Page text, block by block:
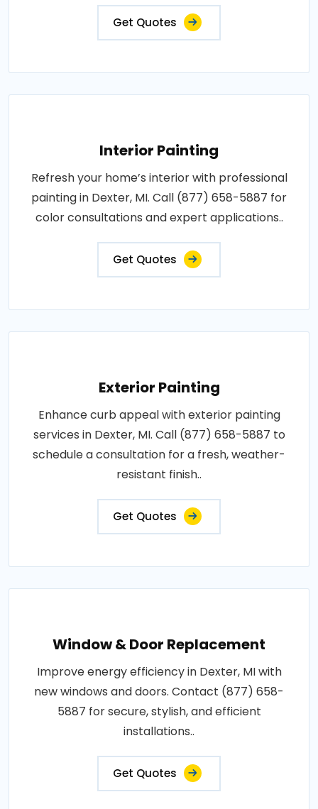
Get Quotes
Interior Painting
Refresh your home’s interior with professional
painting in Dexter, MI. Call (877) 658-5887 for
color consultations and expert applications..
Get Quotes
Exterior Painting
Enhance curb appeal with exterior painting
services in Dexter, MI. Call (877) 658-5887 to
schedule a consultation for a fresh, weather-
resistant finish..
Get Quotes
Window & Door Replacement
Improve energy efficiency in Dexter, MI with
new windows and doors. Contact (877) 658-
5887 for secure, stylish, and efficient
installations..
Get Quotes